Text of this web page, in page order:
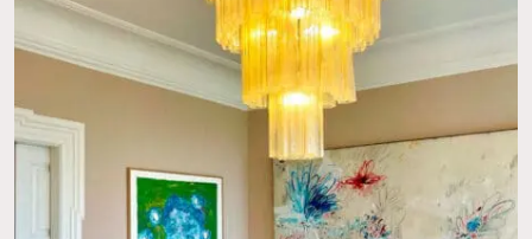
No products in the cart.
Go To Shop